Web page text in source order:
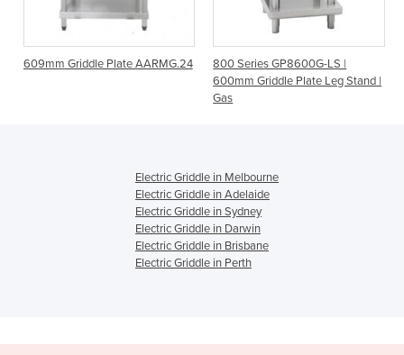
AARMG.24
800 Series GP8600G-LS |
600mm Griddle Plate Leg Stand |
600mm Hot Plate
G24T Natural Gas
Electric Griddle in Melbourne
Electric Griddle in Adelaide
Electric Griddle in Sydney
Electric Griddle in Darwin
Electric Griddle in Brisbane
Electric Griddle in Perth